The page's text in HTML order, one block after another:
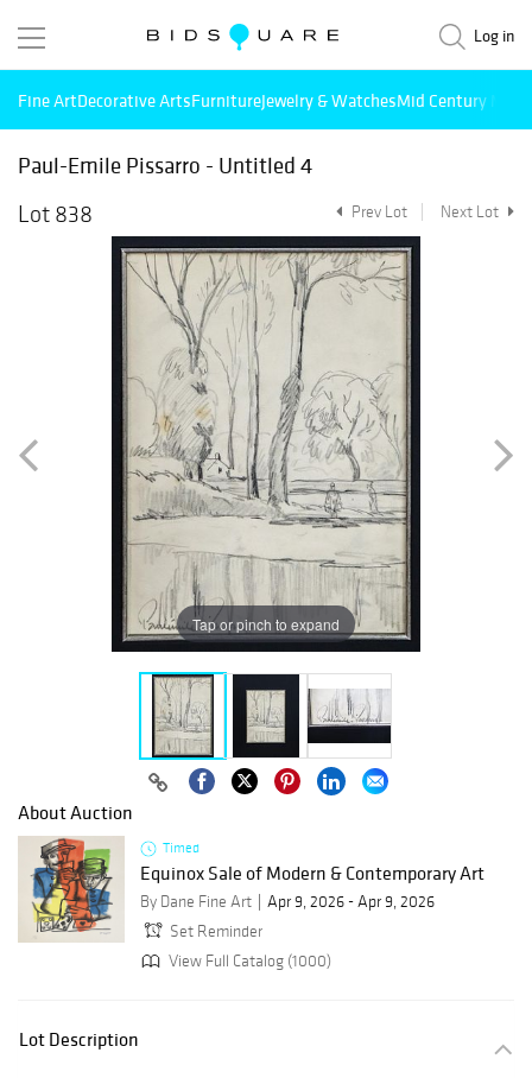
Log in
Fine ArtDecorative ArtsFurnitureJewelry & WatchesMid Century
Paul-Emile Pissarro - Untitled 4
Lot 838
Prev Lot Next Lot
Tap or pinch to expand
About Auction
Timed
Equinox Sale of Modern & Contemporary Art
By Dane Fine Art
Apr 9, 2026 - Apr 9, 2026
Set Reminder
View Full Catalog (1000)
Lot Description